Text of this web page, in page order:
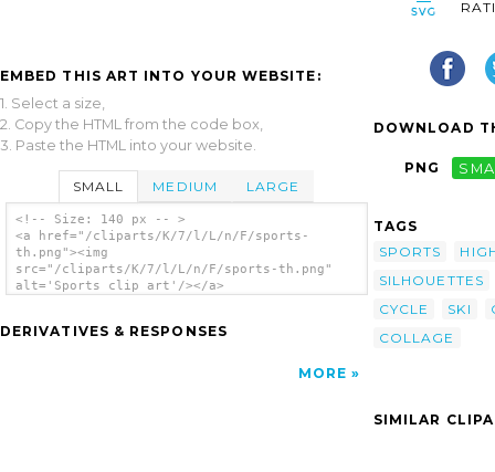
EMBED THIS ART INTO YOUR WEBSITE:
1. Select a size,
2. Copy the HTML from the code box,
3. Paste the HTML into your website.
SMALL MEDIUM LARGE
<!-- Size: 140 px -- >
<a href="/cliparts/K/7/l/L/n/F/sports-
th.png"><img
src="/cliparts/K/7/l/L/n/F/sports-th.png"
alt='Sports clip art'/></a>
DERIVATIVES & RESPONSES
MORE
DOWNLOAD
PNG
TAGS
SPORTS
SILHOUETTES
CYCLE
SKI
COLLAGE
SIMILAR